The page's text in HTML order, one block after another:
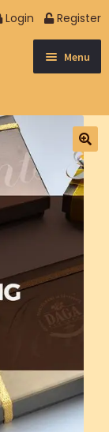
Login Register
Menu